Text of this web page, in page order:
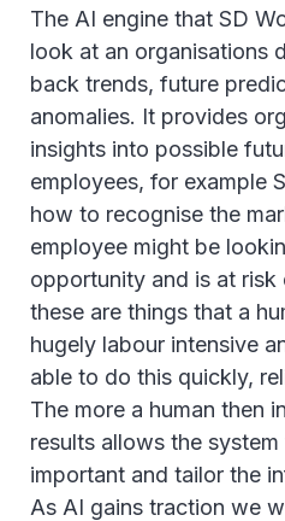
The AI engine that SD
look at an organisations
back trends, future
anomalies. It provides
insights into possible
employees, for example
how to recognise the
employee might be
opportunity and is at
these are things that a
hugely labour intensive
able to do this quickly,
The more a human then
results allows the
important and tailor the
As AI gains traction we